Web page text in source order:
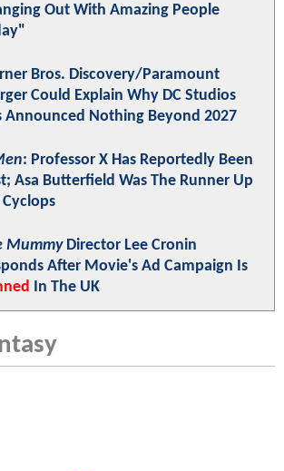
Out With Amazing People
Bros. Discovery/Paramount
Could Explain Why DC Studios
Announced Nothing Beyond 2027
: Professor X Has Reportedly Been
Asa Butterfield Was The Runner Up
Cyclops
MummyDirector Lee Cronin
After Movie's Ad Campaign Is
In The UK